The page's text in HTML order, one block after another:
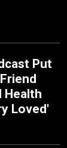
Put
Health
Loved'